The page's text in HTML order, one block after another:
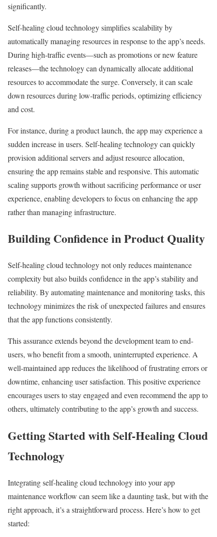
significantly.
Self-healing cloud technology simplifies scalability by
automatically managing resources in response to the app’s needs.
During high-traffic events—such as promotions or new feature
releases—the technology can dynamically allocate additional
resources to accommodate the surge. Conversely, it can scale
down resources during low-traffic periods, optimizing efficiency
and cost.
For instance, during a product launch, the app may experience a
sudden increase in users. Self-healing technology can quickly
provision additional servers and adjust resource allocation,
ensuring the app remains stable and responsive. This automatic
scaling supports growth without sacrificing performance or user
experience, enabling developers to focus on enhancing the app
rather than managing infrastructure.
Building Confidence in Product Quality
Self-healing cloud technology not only reduces maintenance
complexity but also builds confidence in the app’s stability and
reliability. By automating maintenance and monitoring tasks, this
technology minimizes the risk of unexpected failures and ensures
that the app functions consistently.
This assurance extends beyond the development team to end-
users, who benefit from a smooth, uninterrupted experience. A
well-maintained app reduces the likelihood of frustrating errors or
downtime, enhancing user satisfaction. This positive experience
encourages users to stay engaged and even recommend the app to
others, ultimately contributing to the app’s growth and success.
Getting Started with Self-Healing Cloud
Technology
Integrating self-healing cloud technology into your app
maintenance workflow can seem like a daunting task, but with the
right approach, it’s a straightforward process. Here’s how to get
started: